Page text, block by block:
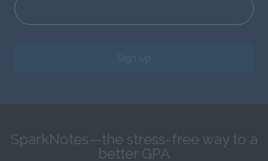
Sign Up
SparkNotes—the stress-free way to a
better GPA